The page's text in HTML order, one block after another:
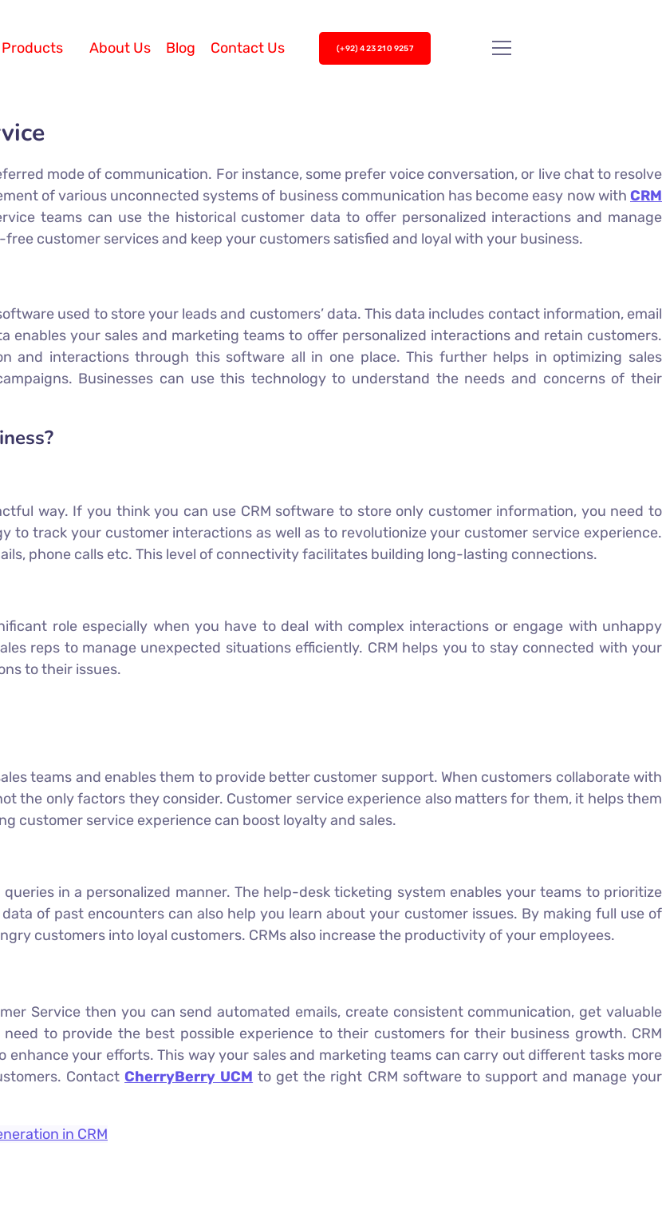
Products About Us Blog Contact Us (+92) 423 210 9257
mode of communication. For instance, some prefer voice conversation, or live chat to resolve
of various unconnected systems of business communication has become easy now with CRM
teams can use the historical customer data to offer personalized interactions and manage
customer services and keep your customers satisfied and loyal with your business.
used to store your leads and customers’ data. This data includes contact information, email
your sales and marketing teams to offer personalized interactions and retain customers.
and interactions through this software all in one place. This further helps in optimizing sales
Businesses can use this technology to understand the needs and concerns of their
way. If you think you can use CRM software to store only customer information, you need to
to track your customer interactions as well as to revolutionize your customer service experience.
phone calls etc. This level of connectivity facilitates building long-lasting connections.
role especially when you have to deal with complex interactions or engage with unhappy
reps to manage unexpected situations efficiently. CRM helps you to stay connected with your
to their issues.
teams and enables them to provide better customer support. When customers collaborate with
the only factors they consider. Customer service experience also matters for them, it helps them
customer service experience can boost loyalty and sales.
in a personalized manner. The help-desk ticketing system enables your teams to prioritize
of past encounters can also help you learn about your customer issues. By making full use of
customers into loyal customers. CRMs also increase the productivity of your employees.
Service then you can send automated emails, create consistent communication, get valuable
to provide the best possible experience to their customers for their business growth. CRM
your efforts. This way your sales and marketing teams can carry out different tasks more
ContactCherryBerry UCM to get the right CRM software to support and manage your
in CRM